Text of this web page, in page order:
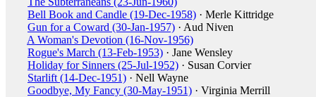
Bell Book and Candle (19-Dec-1958) · Merle Kittridge
Gun for a Coward (30-Jan-1957) · Aud Niven
A Woman's Devotion (16-Nov-1956)
Rogue's March (13-Feb-1953) · Jane Wensley
Holiday for Sinners (25-Jul-1952) · Susan Corvier
Starlift (14-Dec-1951) · Nell Wayne
Goodbye, My Fancy (30-May-1951) · Virginia Merrill